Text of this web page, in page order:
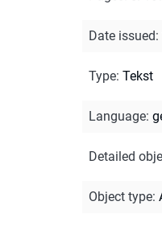
Date issued:
Type: Tekst
Language:
Detailed
Object type: